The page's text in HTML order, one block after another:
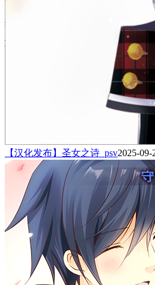
【汉化发布】圣女之诗_psv2025-09-